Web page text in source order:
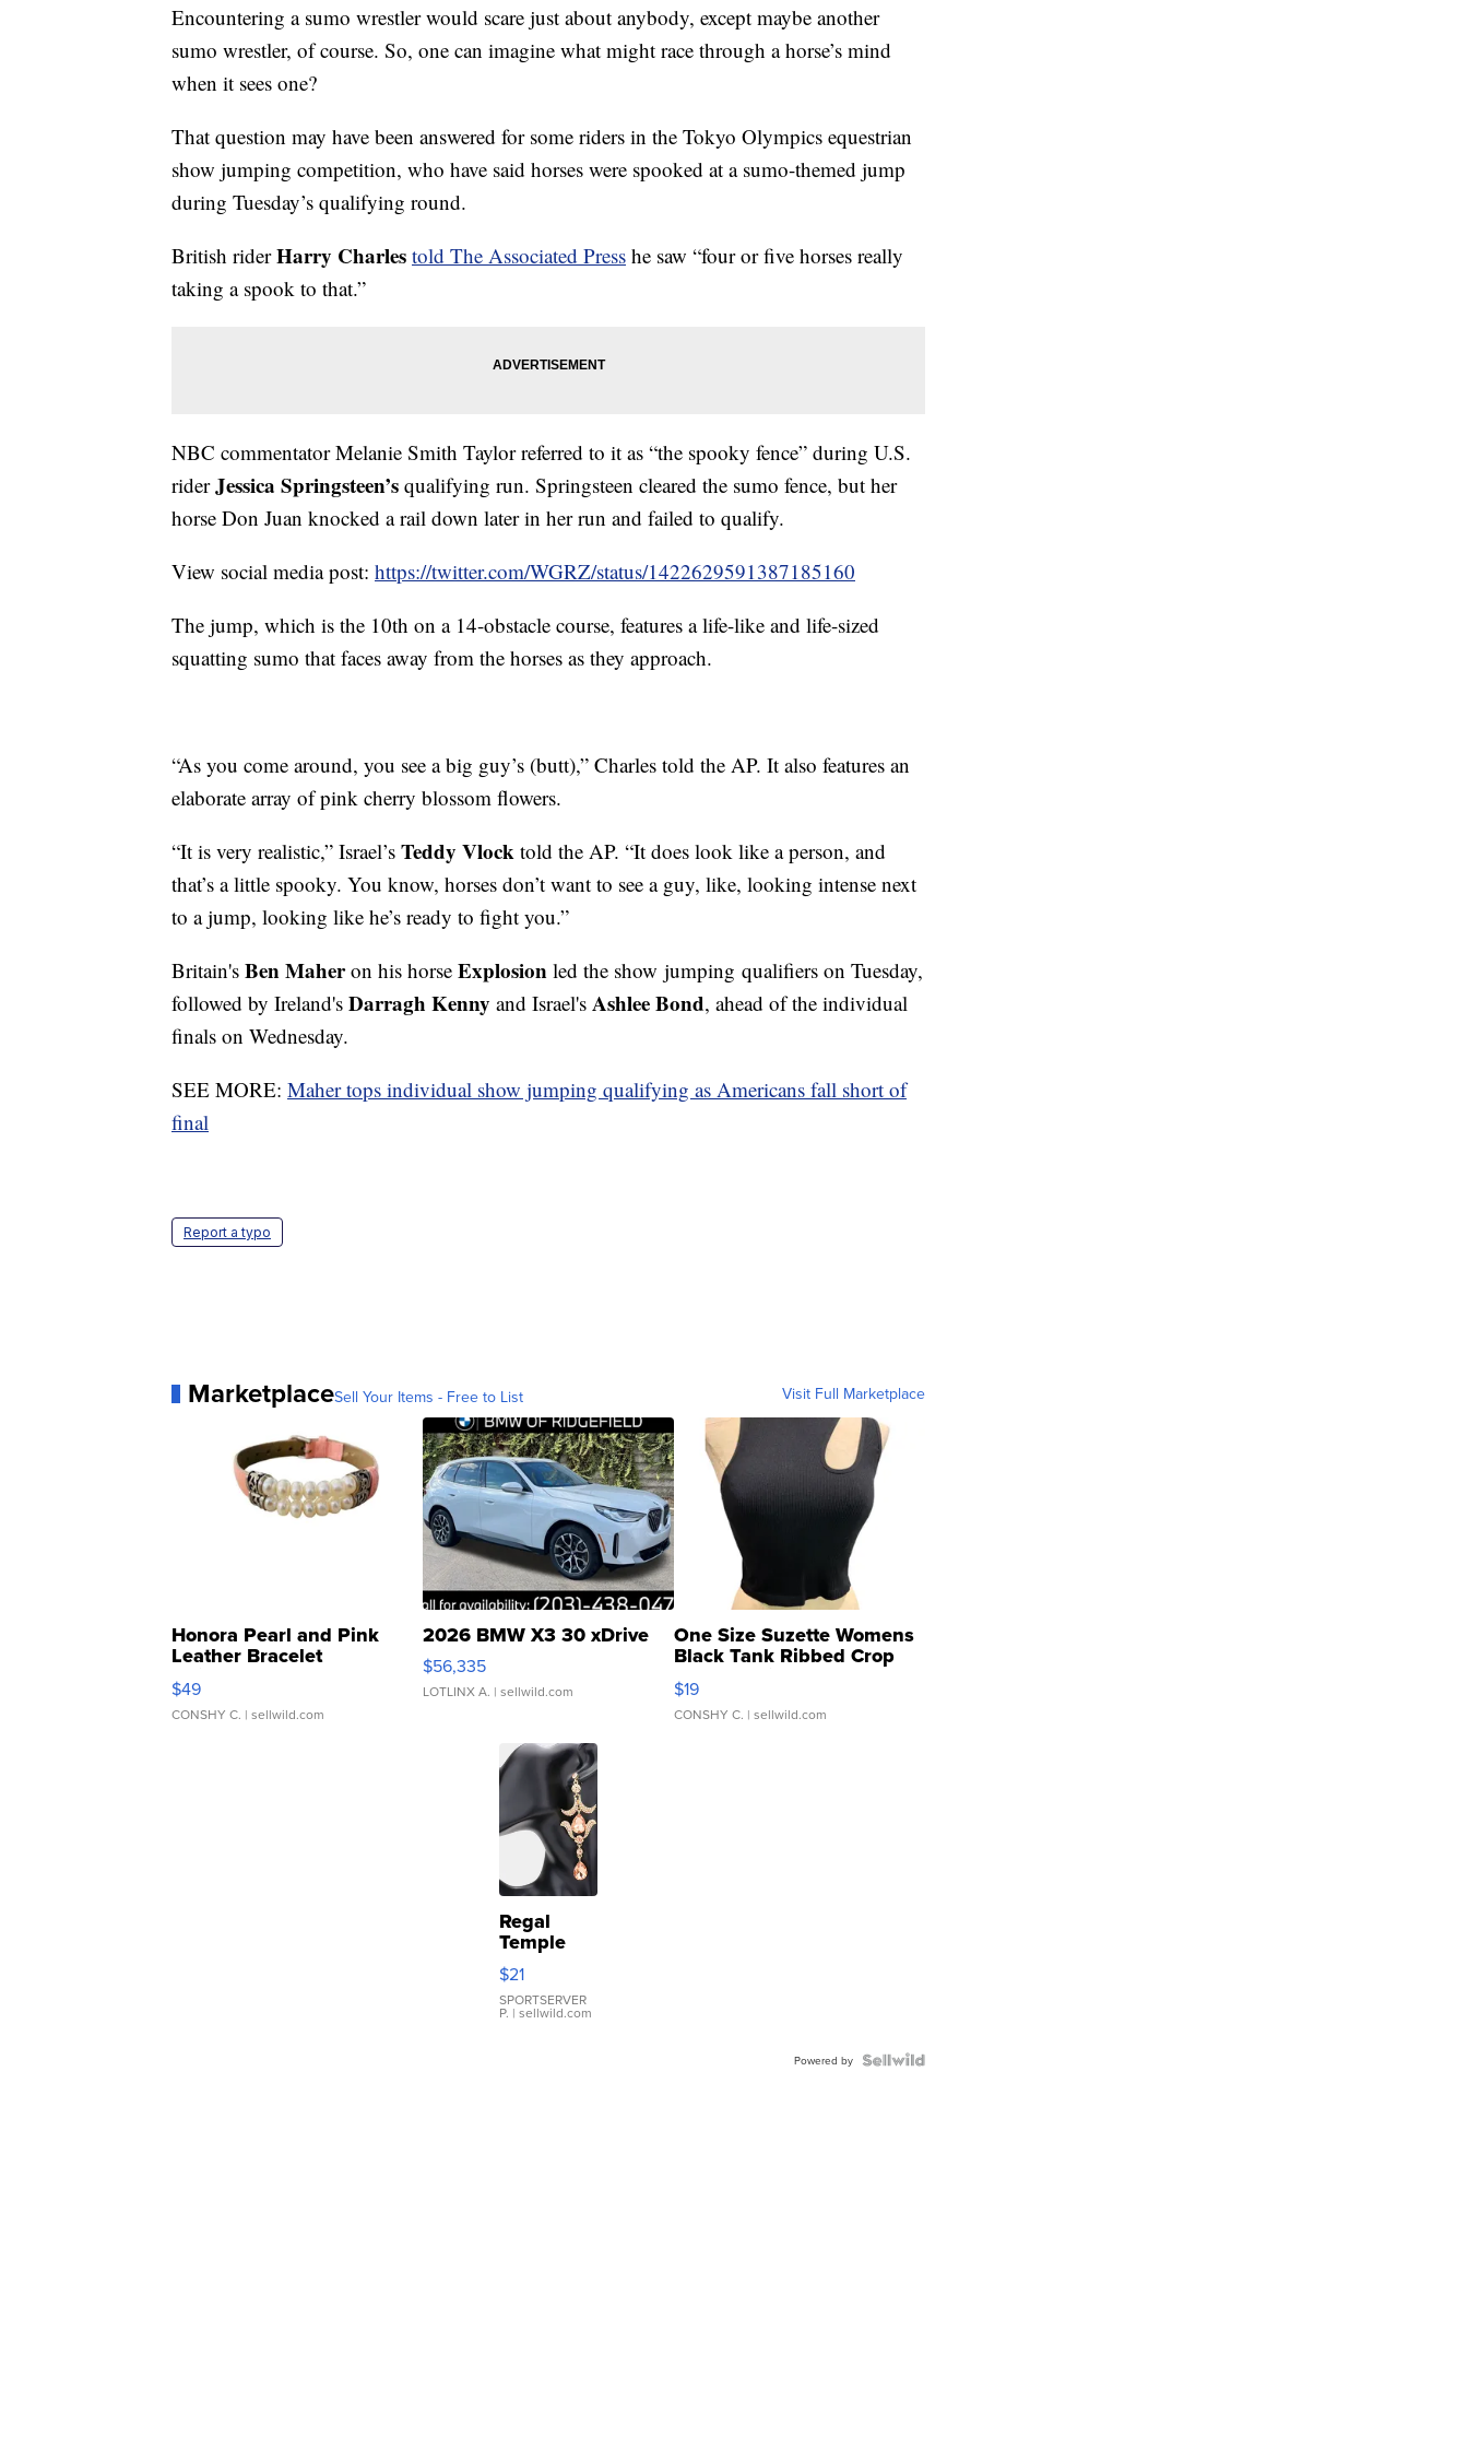
Encountering a sumo wrestler would scare just about anybody, except maybe another
sumo wrestler, of course. So, one can imagine what might race through a horse’s mind
when it sees one?
That question may have been answered for some riders in the Tokyo Olympics equestrian
show jumping competition, who have said horses were spooked at a sumo-themed jump
during Tuesday’s qualifying round.
British riderHarry Charles told The Associated Press he saw “four or five horses really
taking a spook to that.”
NBC commentator Melanie Smith Taylor referred to it as “the spooky fence” during U.S.
riderJessica Springsteen’s qualifying run. Springsteen cleared the sumo fence, but her
horse Don Juan knocked a rail down later in her run and failed to qualify.
View social media post: https://twitter.com/WGRZ/status/1422629591387185160
The jump, which is the 10th on a 14-obstacle course, features a life-like and life-sized
squatting sumo that faces away from the horses as they approach.
“As you come around, you see a big guy’s (butt),” Charles told the AP. It also features an
elaborate array of pink cherry blossom flowers.
“It is very realistic,” Israel’s Teddy Vlock told the AP. “It does look like a person, and
that’s a little spooky. You know, horses don’t want to see a guy, like, looking intense next
to a jump, looking like he’s ready to fight you.”
Britain's Ben Maheron his horse Explosion led the show jumping qualifiers on Tuesday,
followed by Ireland's Darragh Kenny and Israel's Ashlee Bond, ahead of the individual
finals on Wednesday.
SEE MORE: Maher tops individual show jumping qualifying as Americans fall short of
final
Report a typo
MarketplaceSell Your Items - Free to List Visit Full Marketplace
Honora Pearl and Pink
Leather Bracelet
Adjustable Buckle Clo...
$49
CONSHY C. | sellwild.com
2026 BMW X3 30 xDrive
$56,335
LOTLINX A. | sellwild.com
One Size Suzette Womens
Black Tank Ribbed Crop
Asymmetrical ...
$19
CONSHY C. | sellwild.com
Regal
Temple
Droplet
Earrings
$21
SPORTSERVER
P. | sellwild.com
Powered by